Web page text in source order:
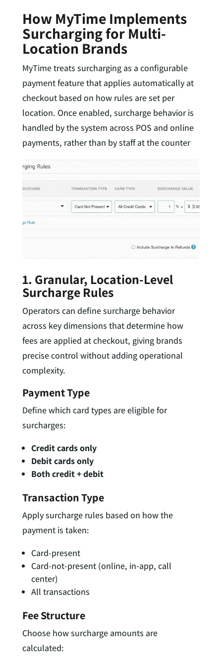
How MyTime Implements
Surcharging for Multi-
Location Brands
MyTime treats surcharging as a configurable
payment feature that applies automatically at
checkout based on how rules are set per
location. Once enabled, surcharge behavior is
handled by the system across POS and online
payments, rather than by staff at the counter
1. Granular, Location-Level
Surcharge Rules
Operators can define surcharge behavior
across key dimensions that determine how
fees are applied at checkout, giving brands
precise control without adding operational
complexity.
Payment Type
Define which card types are eligible for
surcharges:
Credit cards only
Debit cards only
Both credit + debit
Transaction Type
Apply surcharge rules based on how the
payment is taken:
Card-present
Card-not-present (online, in-app, call
center)
All transactions
Fee Structure
Choose how surcharge amounts are
calculated: